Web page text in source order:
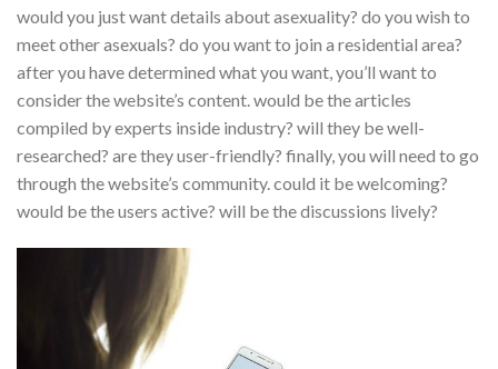
would you just want details about asexuality? do you wish to
meet other asexuals? do you want to join a residential area?
after you have determined what you want, you’ll want to
consider the website’s content. would be the articles
compiled by experts inside industry? will they be well-
researched? are they user-friendly? finally, you will need to go
through the website’s community. could it be welcoming?
would be the users active? will be the discussions lively?